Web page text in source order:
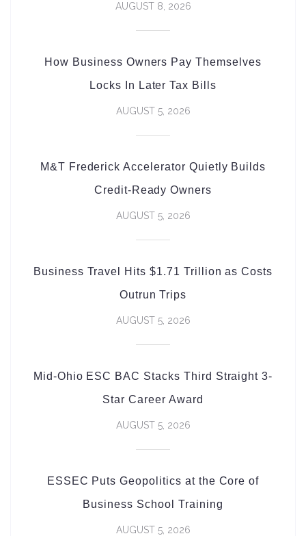
AUGUST 8, 2026
How Business Owners Pay Themselves
Locks In Later Tax Bills
AUGUST 5, 2026
M&T Frederick Accelerator Quietly Builds
Credit-Ready Owners
AUGUST 5, 2026
Business Travel Hits $1.71 Trillion as Costs
Outrun Trips
AUGUST 5, 2026
Mid-Ohio ESC BAC Stacks Third Straight 3-
Star Career Award
AUGUST 5, 2026
ESSEC Puts Geopolitics at the Core of
Business School Training
AUGUST 5, 2026